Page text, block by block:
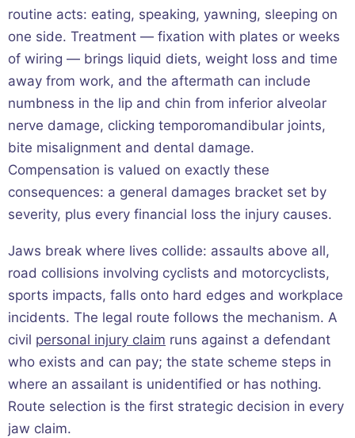
routine acts: eating, speaking, yawning, sleeping on
one side. Treatment — fixation with plates or weeks
of wiring — brings liquid diets, weight loss and time
away from work, and the aftermath can include
numbness in the lip and chin from inferior alveolar
nerve damage, clicking temporomandibular joints,
bite misalignment and dental damage.
Compensation is valued on exactly these
consequences: a general damages bracket set by
severity, plus every financial loss the injury causes.
Jaws break where lives collide: assaults above all,
road collisions involving cyclists and motorcyclists,
sports impacts, falls onto hard edges and workplace
incidents. The legal route follows the mechanism. A
civil personal injury claim runs against a defendant
who exists and can pay; the state scheme steps in
where an assailant is unidentified or has nothing.
Route selection is the first strategic decision in every
jaw claim.